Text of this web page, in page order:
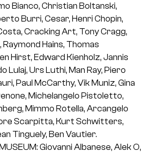
Bianco, Christian Boltanski,
Burri, Cesar, Henri Chopin,
Cracking Art, Tony Cragg,
Hains, Thomas
Hirst, Edward Kienholz, Jannis
Lulaj, Urs Luthi, Man Ray, Piero
Paul McCarthy, Vik Muniz, Gina
Michelangelo Pistoletto,
Mimmo Rotella, Arcangelo
Scarpitta, Kurt Schwitters,
Tinguely, Ben Vautier.
Giovanni Albanese, Alek O,